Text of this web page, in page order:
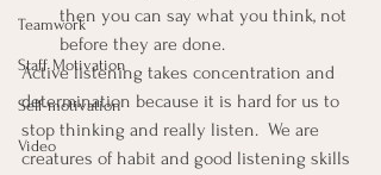
Teamwork
Staff Motivation
Self-motivation
Video
then you can say what you think, not
before they are done.
Active listening takes concentration and
determination because it is hard for us to
stop thinking and really listen.  We are
creatures of habit and good listening skills